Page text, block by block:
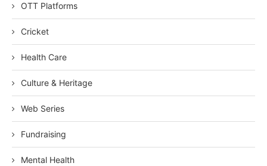
OTT Platforms
Cricket
Health Care
Culture & Heritage
Web Series
Fundraising
Mental Health